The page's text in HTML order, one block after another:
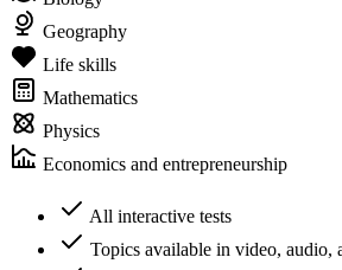
Geography
Life skills
Mathematics
Physics
Economics and entrepreneurship
All interactive tests
Topics available in video, audio,